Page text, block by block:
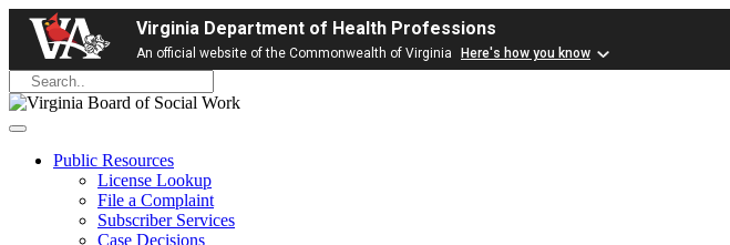
Virginia Department of Health Professions
An official website of the Commonwealth of Virginia Here's how you know
Public Resources
License Lookup
File a Complaint
Subscriber Services
Case Decisions